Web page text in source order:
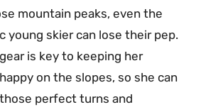
mountain peaks, even the
young skier can lose their pep.
is key to keeping her
on the slopes, so she can
perfect turns and